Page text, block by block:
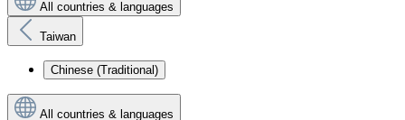
All countries & languages
Taiwan
Chinese (Traditional)
All countries & languages